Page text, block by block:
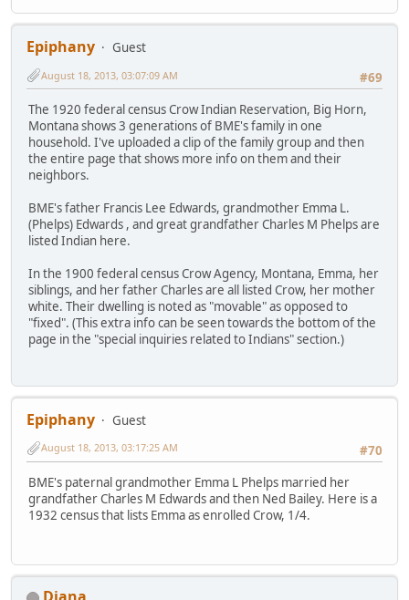
Epiphany
Guest
#69
August 18, 2013, 03:07:09 AM
The 1920 federal census Crow Indian Reservation, Big Horn,
Montana shows 3 generations of BME's family in one
household. I've uploaded a clip of the family group and then
the entire page that shows more info on them and their
neighbors.
BME's father Francis Lee Edwards, grandmother Emma L.
(Phelps) Edwards , and great grandfather Charles M Phelps are
listed Indian here.
In the 1900 federal census Crow Agency, Montana, Emma, her
siblings, and her father Charles are all listed Crow, her mother
white. Their dwelling is noted as "movable" as opposed to
"fixed". (This extra info can be seen towards the bottom of the
page in the "special inquiries related to Indians" section.)
Epiphany
Guest
#70
August 18, 2013, 03:17:25 AM
BME's paternal grandmother Emma L Phelps married her
grandfather Charles M Edwards and then Ned Bailey. Here is a
1932 census that lists Emma as enrolled Crow, 1/4.